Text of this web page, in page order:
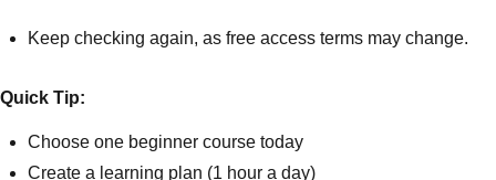
Keep checking again, as free access terms may change.
Quick Tip:
Choose one beginner course today
Create a learning plan (1 hour a day)